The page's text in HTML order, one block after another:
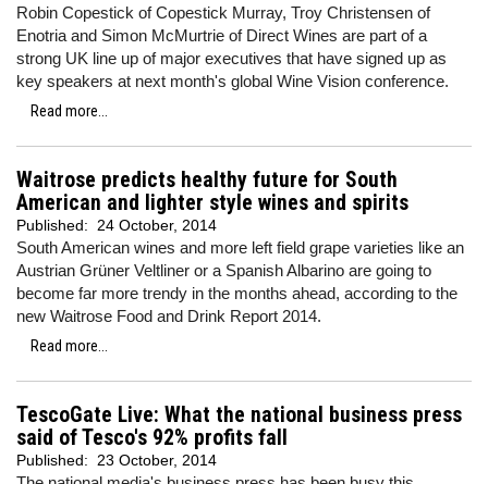
Robin Copestick of Copestick Murray, Troy Christensen of
Enotria and Simon McMurtrie of Direct Wines are part of a
strong UK line up of major executives that have signed up as
key speakers at next month's global Wine Vision conference.
Read more...
Waitrose predicts healthy future for South
American and lighter style wines and spirits
Published: 24 October, 2014
South American wines and more left field grape varieties like an
Austrian Grüner Veltliner or a Spanish Albarino are going to
become far more trendy in the months ahead, according to the
new Waitrose Food and Drink Report 2014.
Read more...
TescoGate Live: What the national business press
said of Tesco's 92% profits fall
Published: 23 October, 2014